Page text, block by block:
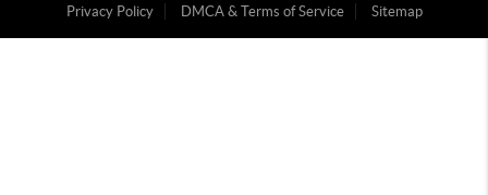
Privacy Policy
DMCA & Terms of Service Sitemap